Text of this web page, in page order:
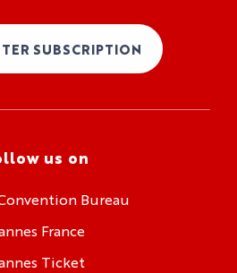
SUBSCRIPTION
us on
Bureau
France
Ticket